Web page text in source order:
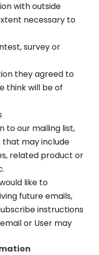
with outside
necessary to
survey or
they agreed to
think will be of
to our mailing list,
that may include
related product or
like to
future emails,
instructions
or User may